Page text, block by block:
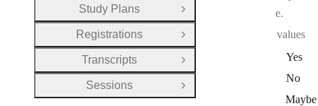
e.
values
Yes
No
Maybe
Study Plans
Open Group
Registrations
Open Group
Transcripts
Open Group
Sessions
Open Group